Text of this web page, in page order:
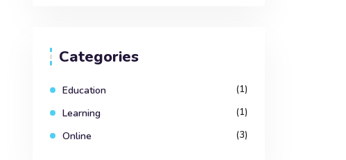
Categories
Education (1)
Learning (1)
Online (3)